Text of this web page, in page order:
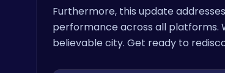
Furthermore, this update
performance across all platforms.
believable city. Get ready to